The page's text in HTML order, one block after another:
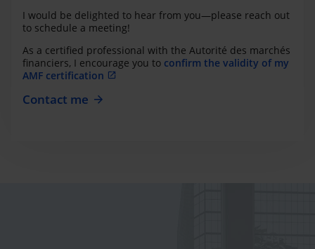
I would be delighted to hear from you—please reach out
to schedule a meeting!
As a certified professional with the Autorité des marchés
financiers, I encourage you to confirm the validity of my
AMF certification
Contact me